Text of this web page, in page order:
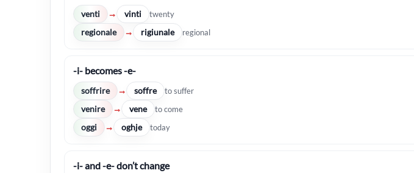
venti → vinti twenty
regionale → rigiunale regional
-i- becomes -e-
soffrire → soffre to suffer
venire → vene to come
oggi → oghje today
-i- and -e- don’t change